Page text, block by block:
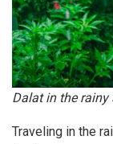
Dalat in the rainy
Traveling in the